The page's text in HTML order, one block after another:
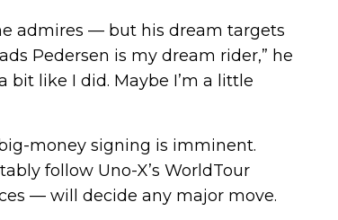
admires — but his dream targets
Pedersen is my dream rider,” he
bit like I did. Maybe I’m a little
money signing is imminent.
follow Uno-X’s WorldTour
— will decide any major move.